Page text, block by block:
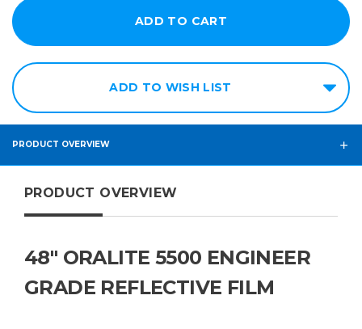
ADD TO WISH LIST
PRODUCT OVERVIEW
PRODUCT OVERVIEW
48" ORALITE 5500 ENGINEER
GRADE REFLECTIVE FILM